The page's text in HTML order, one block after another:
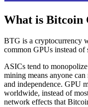
What is Bitcoin
BTG is a cryptocurrency
common GPUs instead of
ASICs tend to
mining means anyone
and independence. GPU
worldwide, instead of
network effects that